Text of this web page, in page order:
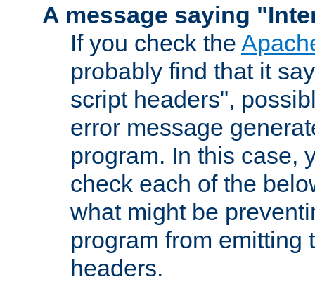
A message saying
If you check the
probably find that it
script headers",
error message
program. In this case,
check each of the
what might be
program from emitting
headers.